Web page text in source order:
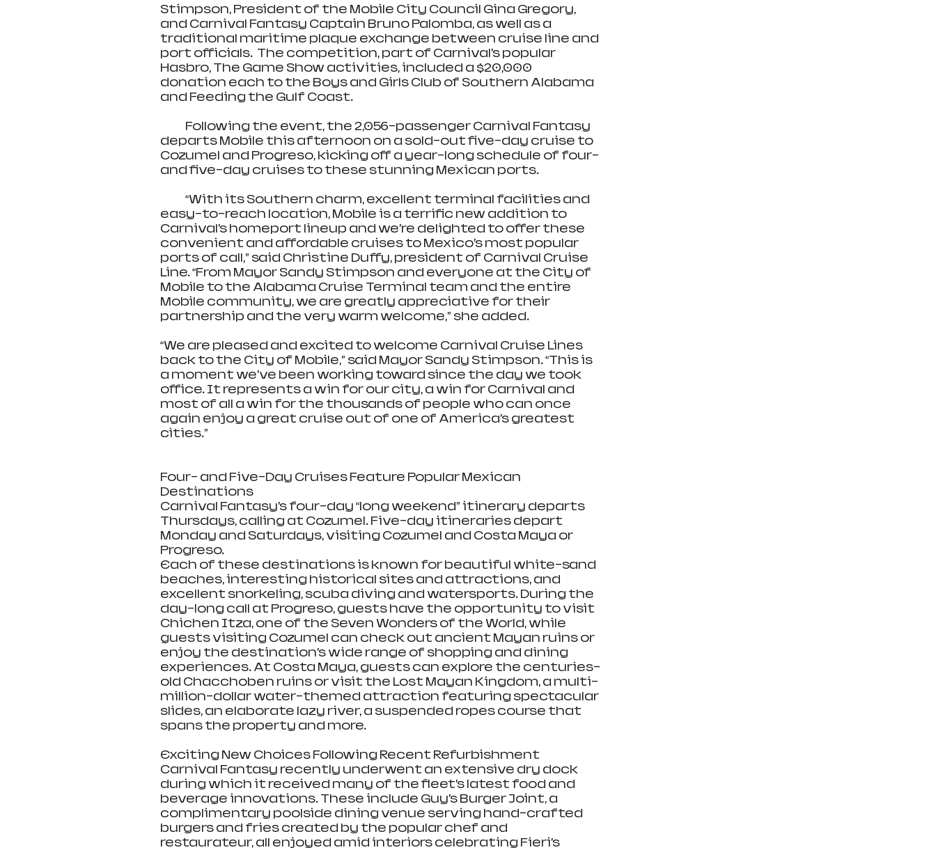
Stimpson, President of the Mobile City Council Gina Gregory,
and Carnival Fantasy Captain Bruno Palomba, as well as a
traditional maritime plaque exchange between cruise line and
port officials.  The competition, part of Carnival’s popular
Hasbro, The Game Show activities, included a $20,000
donation each to the Boys and Girls Club of Southern Alabama
and Feeding the Gulf Coast.
departs Mobile this afternoon on a sold-out five-day cruise to
Cozumel and Progreso, kicking off a year-long schedule of four-
and five-day cruises to these stunning Mexican ports.
easy-to-reach location, Mobile is a terrific new addition to
Carnival’s homeport lineup and we’re delighted to offer these
convenient and affordable cruises to Mexico’s most popular
ports of call,” said Christine Duffy, president of Carnival Cruise
Line. “From Mayor Sandy Stimpson and everyone at the City of
Mobile to the Alabama Cruise Terminal team and the entire
Mobile community, we are greatly appreciative for their
partnership and the very warm welcome,” she added.
“We are pleased and excited to welcome Carnival Cruise Lines
back to the City of Mobile,” said Mayor Sandy Stimpson. “This is
a moment we’ve been working toward since the day we took
office. It represents a win for our city, a win for Carnival and
most of all a win for the thousands of people who can once
again enjoy a great cruise out of one of America’s greatest
cities.”
Four- and Five-Day Cruises Feature Popular Mexican
Destinations
Carnival Fantasy’s four-day “long weekend” itinerary departs
Thursdays, calling at Cozumel. Five-day itineraries depart
Monday and Saturdays, visiting Cozumel and Costa Maya or
Progreso.
Each of these destinations is known for beautiful white-sand
beaches, interesting historical sites and attractions, and
excellent snorkeling, scuba diving and watersports. During the
day-long call at Progreso, guests have the opportunity to visit
Chichen Itza, one of the Seven Wonders of the World, while
guests visiting Cozumel can check out ancient Mayan ruins or
enjoy the destination’s wide range of shopping and dining
experiences. At Costa Maya, guests can explore the centuries-
old Chacchoben ruins or visit the Lost Mayan Kingdom, a multi-
million-dollar water-themed attraction featuring spectacular
slides, an elaborate lazy river, a suspended ropes course that
spans the property and more.
Exciting New Choices Following Recent Refurbishment
Carnival Fantasy recently underwent an extensive dry dock
during which it received many of the fleet’s latest food and
beverage innovations. These include Guy’s Burger Joint, a
complimentary poolside dining venue serving hand-crafted
burgers and fries created by the popular chef and
restaurateur, all enjoyed amid interiors celebrating Fieri’s